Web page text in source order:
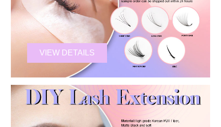
VIEW DETAILS